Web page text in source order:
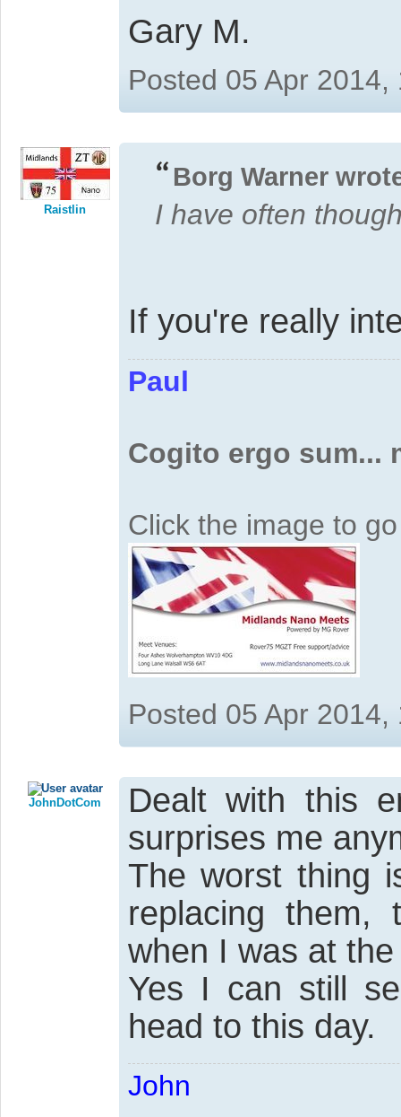
Gary M.
Posted 05 Apr
Raistlin
Borg Warner
I have often
If you're really
Paul
Cogito ergo sum...
Click the image to
Posted 05 Apr
JohnDotCom
Dealt with this
surprises me
The worst thing
replacing them,
when I was at
Yes I can still
head to this day.
John